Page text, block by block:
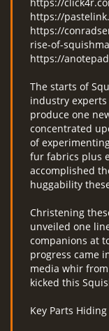
https://
https://
rise-of-
https://
The starts of
industry experts
produce one
concentrated
of
fur fabrics plus
accomplished
huggability
Christening
unveiled one
companions at
progress came
media whir
kicked this
Key Parts